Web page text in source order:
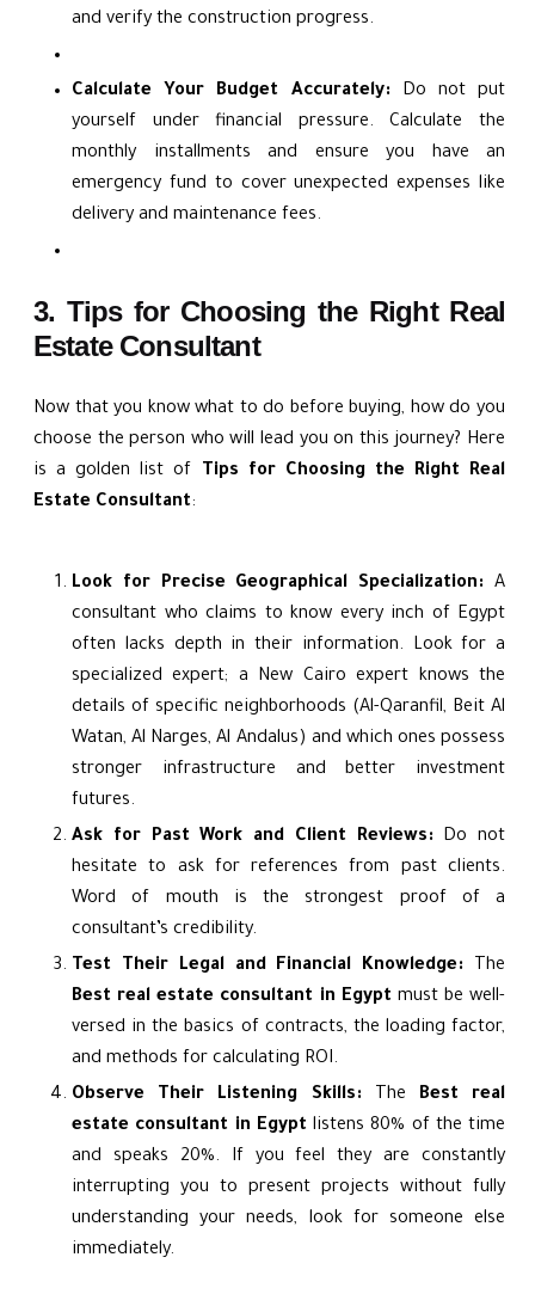
and verify the construction progress.
Calculate Your Budget Accurately: Do not put
yourself under financial pressure. Calculate the
monthly installments and ensure you have an
emergency fund to cover unexpected expenses like
delivery and maintenance fees.
3. Tips for Choosing the Right Real
Estate Consultant
Now that you know what to do before buying, how do you
choose the person who will lead you on this journey? Here
is a golden list of
Tips for Choosing the Right Real
Estate Consultant:
Look for Precise Geographical Specialization: A
consultant who claims to know every inch of Egypt
often lacks depth in their information. Look for a
specialized expert; a New Cairo expert knows the
details of specific neighborhoods (Al-Qaranfil, Beit Al
Watan, Al Narges, Al Andalus) and which ones possess
stronger infrastructure and better investment
futures.
Ask for Past Work and Client Reviews: Do not
hesitate to ask for references from past clients.
Word of mouth is the strongest proof of a
consultant’s credibility.
Test Their Legal and Financial Knowledge: The
Best real estate consultant in Egypt must be well-
versed in the basics of contracts, the loading factor,
and methods for calculating ROI.
Observe Their Listening Skills: The Best real
estate consultant in Egypt listens 80% of the time
and speaks 20%. If you feel they are constantly
interrupting you to present projects without fully
understanding your needs, look for someone else
immediately.